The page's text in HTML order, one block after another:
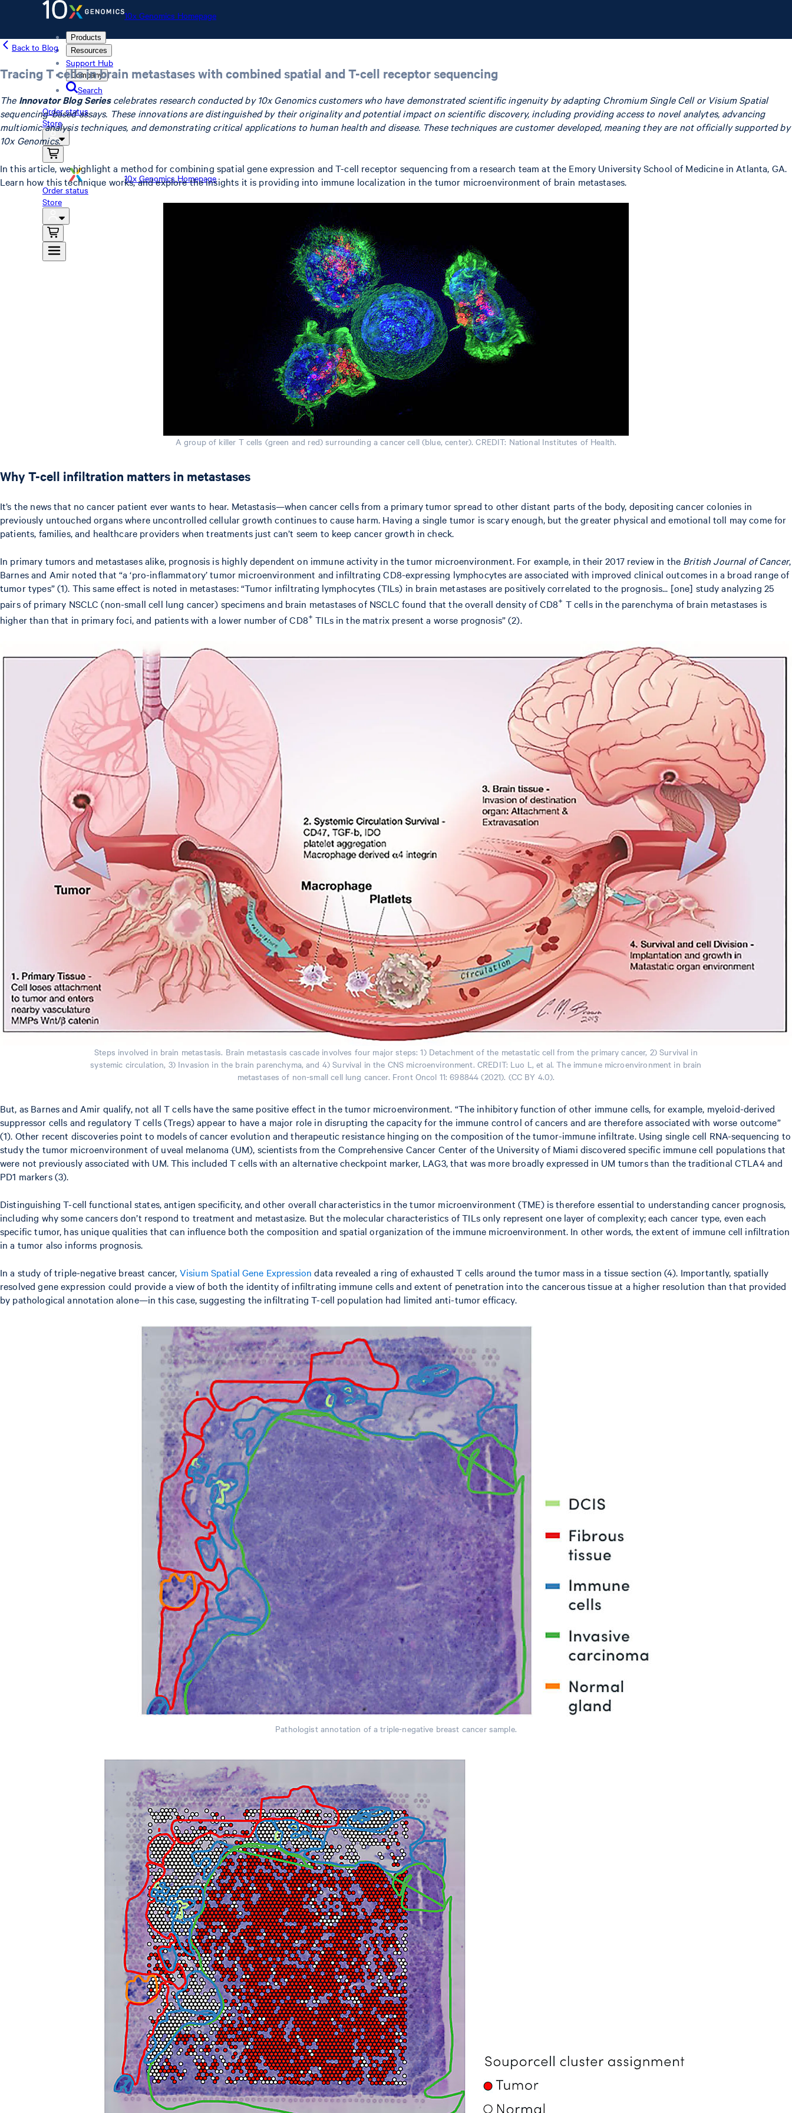
10x Genomics Homepage
Products
Resources
Support Hub
Company
Search
Order status
Store
10x Genomics Homepage
Order status
Store
Back to Blog
Tracing T cells in brain metastases with combined spatial and T-cell receptor sequencing
The Innovator Blog Seriescelebrates research conducted by 10x Genomics customers who have demonstrated scientific ingenuity by adapting Chromium Single Cell or Visium Spatial
sequencing-based assays. These innovations are distinguished by their originality and potential impact on scientific discovery, including providing access to novel analytes, advancing
multiomic analysis techniques, and demonstrating critical applications to human health and disease. These techniques are customer developed, meaning they are not officially supported by
10x Genomics.
In this article, we highlight a method for combining spatial gene expression and T-cell receptor sequencing from a research team at the Emory University School of Medicine in Atlanta, GA.
Learn how this technique works, and explore the insights it is providing into immune localization in the tumor microenvironment of brain metastases.
A group of killer T cells (green and red) surrounding a cancer cell (blue, center). CREDIT: National Institutes of Health.
Why T-cell infiltration matters in metastases
It’s the news that no cancer patient ever wants to hear. Metastasis—when cancer cells from a primary tumor spread to other distant parts of the body, depositing cancer colonies in
previously untouched organs where uncontrolled cellular growth continues to cause harm. Having a single tumor is scary enough, but the greater physical and emotional toll may come for
patients, families, and healthcare providers when treatments just can’t seem to keep cancer growth in check.
In primary tumors and metastases alike, prognosis is highly dependent on immune activity in the tumor microenvironment. For example, in their 2017 review in the British Journal of Cancer,
Barnes and Amir noted that “a ‘pro-inflammatory’ tumor microenvironment and infiltrating CD8-expressing lymphocytes are associated with improved clinical outcomes in a broad range of
tumor types” (1). This same effect is noted in metastases: “Tumor infiltrating lymphocytes (TILs) in brain metastases are positively correlated to the prognosis... [one] study analyzing 25
pairs of primary NSCLC (non-small cell lung cancer) specimens and brain metastases of NSCLC found that the overall density of CD8+ T cells in the parenchyma of brain metastases is
higher than that in primary foci, and patients with a lower number of CD8+ TILs in the matrix present a worse prognosis” (2).
Steps involved in brain metastasis. Brain metastasis cascade involves four major steps: 1) Detachment of the metastatic cell from the primary cancer, 2) Survival in
systemic circulation, 3) Invasion in the brain parenchyma, and 4) Survival in the CNS microenvironment. CREDIT: Luo L, et al. The immune microenvironment in brain
metastases of non-small cell lung cancer. Front Oncol 11: 698844 (2021). (CC BY 4.0).
But, as Barnes and Amir qualify, not all T cells have the same positive effect in the tumor microenvironment. “The inhibitory function of other immune cells, for example, myeloid-derived
suppressor cells and regulatory T cells (Tregs) appear to have a major role in disrupting the capacity for the immune control of cancers and are therefore associated with worse outcome”
(1). Other recent discoveries point to models of cancer evolution and therapeutic resistance hinging on the composition of the tumor-immune infiltrate. Using single cell RNA-sequencing to
study the tumor microenvironment of uveal melanoma (UM), scientists from the Comprehensive Cancer Center of the University of Miami discovered specific immune cell populations that
were not previously associated with UM. This included T cells with an alternative checkpoint marker, LAG3, that was more broadly expressed in UM tumors than the traditional CTLA4 and
PD1 markers (3).
Distinguishing T-cell functional states, antigen specificity, and other overall characteristics in the tumor microenvironment (TME) is therefore essential to understanding cancer prognosis,
including why some cancers don’t respond to treatment and metastasize. But the molecular characteristics of TILs only represent one layer of complexity; each cancer type, even each
specific tumor, has unique qualities that can influence both the composition and spatial organization of the immune microenvironment. In other words, the extent of immune cell infiltration
in a tumor also informs prognosis.
In a study of triple-negative breast cancer, Visium Spatial Gene Expression data revealed a ring of exhausted T cells around the tumor mass in a tissue section (4). Importantly, spatially
resolved gene expression could provide a view of both the identity of infiltrating immune cells and extent of penetration into the cancerous tissue at a higher resolution than that provided
by pathological annotation alone—in this case, suggesting the infiltrating T-cell population had limited anti-tumor efficacy.
Pathologist annotation of a triple-negative breast cancer sample.